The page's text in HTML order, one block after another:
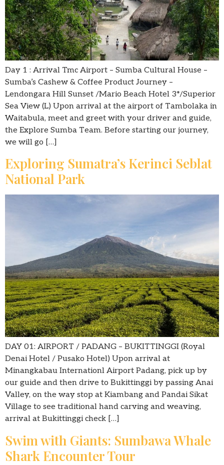
Day 1 : Arrival Tmc Airport – Sumba Cultural House –
Sumba’s Cashew & Coffee Product Journey –
Lendongara Hill Sunset /Mario Beach Hotel 3*/Superior
Sea View (L) Upon arrival at the airport of Tambolaka in
Waitabula, meet and greet with your driver and guide,
the Explore Sumba Team. Before starting our journey,
we will go […]
Exploring Sumatra’s Kerinci Seblat
National Park
DAY 01: AIRPORT / PADANG – BUKITTINGGI (Royal
Denai Hotel / Pusako Hotel) Upon arrival at
Minangkabau Internationl Airport Padang, pick up by
our guide and then drive to Bukittinggi by passing Anai
Valley, on the way stop at Kiambang and Pandai Sikat
Village to see traditional hand carving and weaving,
arrival at Bukittinggi check […]
Swim with Giants: Sumbawa Whale
Shark Encounter Tour